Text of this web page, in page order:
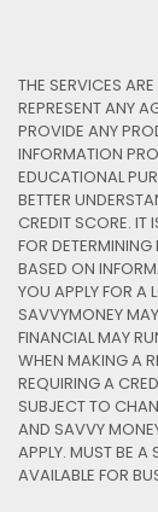
THE SERVICES
REPRESENT ANY
PROVIDE ANY
INFORMATION
EDUCATIONAL
BETTER
CREDIT SCORE. IT
FOR
BASED ON
YOU APPLY FOR A
SAVVYMONEY
FINANCIAL MAY
WHEN MAKING A
REQUIRING A
SUBJECT TO
AND SAVVY
APPLY. MUST BE A
AVAILABLE FOR